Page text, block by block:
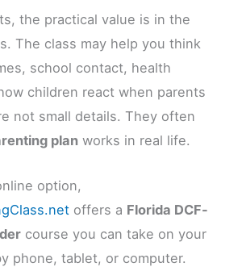
the practical value is in the
The class may help you think
school contact, health
children react when parents
not small details. They often
plan works in real life.
option,
offers a Florida DCF-
course you can take on your
phone, tablet, or computer.